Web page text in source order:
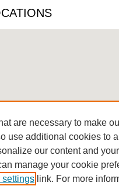
Earth
are necessary to make
use additional cookies to
our content and
manage your cookie
link. For more